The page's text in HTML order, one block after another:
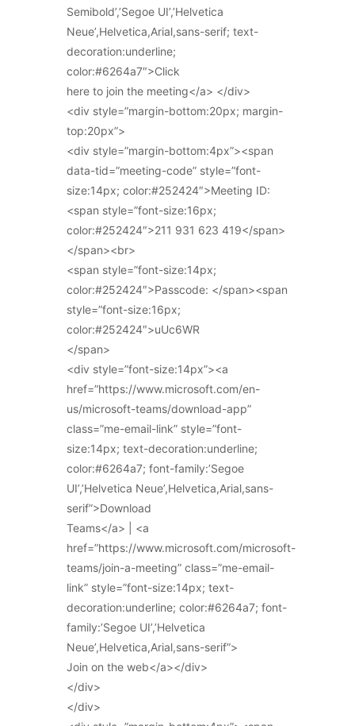
Semibold’,’Segoe UI’,’Helvetica
Neue’,Helvetica,Arial,sans-serif; text-
decoration:underline;
color:#6264a7″>Click
here to join the meeting</a> </div>
<div style=”margin-bottom:20px; margin-
top:20px”>
<div style=”margin-bottom:4px”><span
data-tid=”meeting-code” style=”font-
size:14px; color:#252424″>Meeting ID:
<span style=”font-size:16px;
color:#252424″>211 931 623 419</span>
</span><br>
<span style=”font-size:14px;
color:#252424″>Passcode: </span><span
style=”font-size:16px;
color:#252424″>uUc6WR
</span>
<div style=”font-size:14px”><a
href=”https://www.microsoft.com/en-
us/microsoft-teams/download-app”
class=”me-email-link” style=”font-
size:14px; text-decoration:underline;
color:#6264a7; font-family:’Segoe
UI’,’Helvetica Neue’,Helvetica,Arial,sans-
serif”>Download
Teams</a> | <a
href=”https://www.microsoft.com/microsoft-
teams/join-a-meeting” class=”me-email-
link” style=”font-size:14px; text-
decoration:underline; color:#6264a7; font-
family:’Segoe UI’,’Helvetica
Neue’,Helvetica,Arial,sans-serif”>
Join on the web</a></div>
</div>
</div>